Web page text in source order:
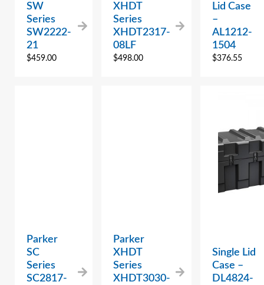
SW
Series
SW2222-
21
$459.00
XHDT
Series
XHDT2317-
08LF
$498.00
Lid Case
–
AL1212-
1504
$376.55
Parker
SC
Series
SC2817-
Parker
XHDT
Series
XHDT3030-
Single Lid
Case –
DL4824-